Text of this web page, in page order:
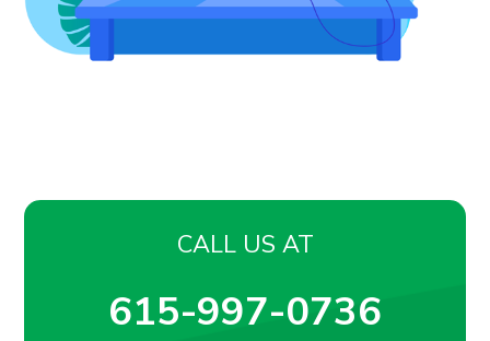
CALL US AT
615-997-0736